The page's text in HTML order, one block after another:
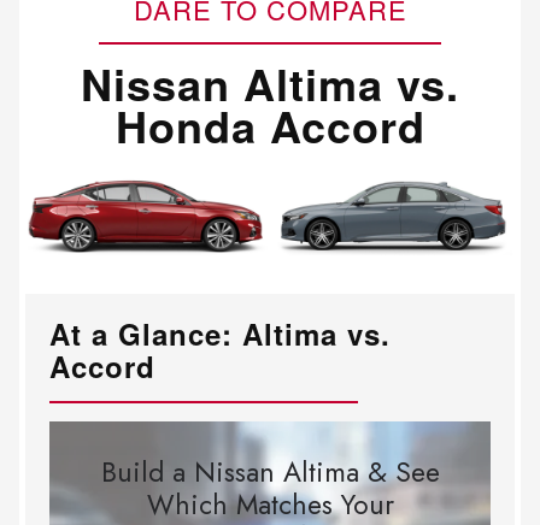
DARE TO COMPARE
Nissan Altima vs.
Honda Accord
At a Glance: Altima vs.
Accord